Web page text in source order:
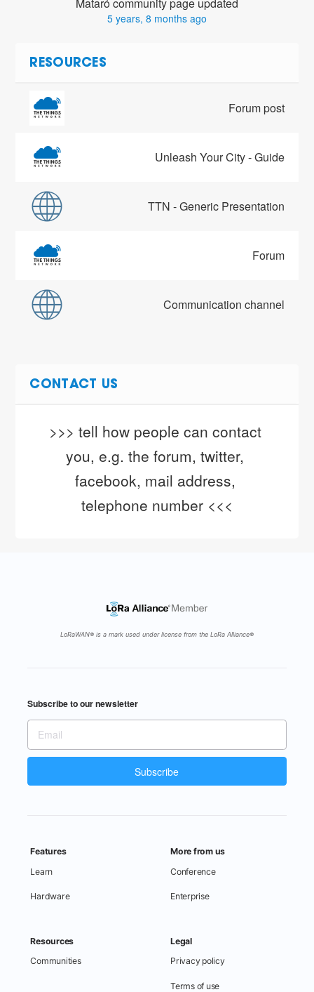
5 years, 8 months ago
RESOURCES
Forum post
Unleash Your City - Guide
TTN - Generic Presentation
Forum
Communication channel
CONTACT US
>>> tell how people can contact
you, e.g. the forum, twitter,
facebook, mail address,
telephone number <<<